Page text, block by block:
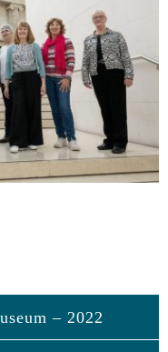
Preservative Party - Leeds Museum – 2022